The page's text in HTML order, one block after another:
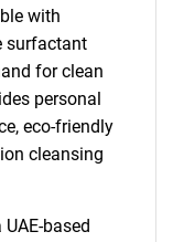
with
surfactant
for clean
personal
eco-friendly
cleansing
based